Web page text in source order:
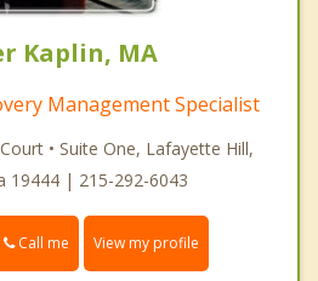
Kaplin, MA
Management Specialist
• Suite One, Lafayette Hill,
19444 | 215-292-6043
Call me View my profile